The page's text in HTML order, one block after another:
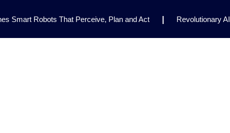
Smart Robots That Perceive, Plan and Act Revolutionary AI
for Clinical Research | Enhancing AI Risk